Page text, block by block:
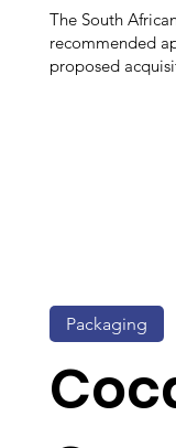
The South
recommended
proposed
Packaging